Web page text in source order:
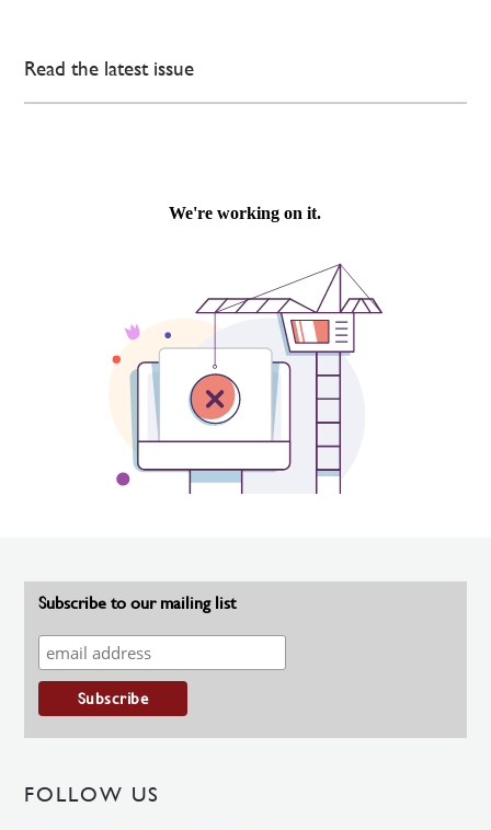
Read the latest issue
Subscribe to our mailing list
FOLLOW US